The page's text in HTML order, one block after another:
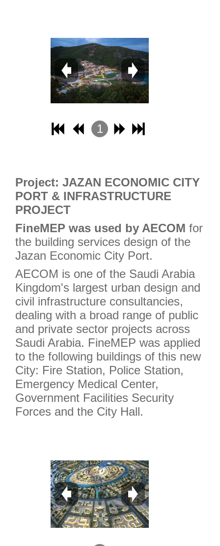
1
4
Project: JAZAN ECONOMIC CITY
PORT & INFRASTRUCTURE
PROJECT
FineMEP was used by AECOM for
the building services design of the
Jazan Economic City Port.
AECOM is one of the Saudi Arabia
Kingdom's largest urban design and
civil infrastructure consultancies,
dealing with a broad range of public
and private sector projects across
Saudi Arabia. FineMEP was applied
to the following buildings of this new
City: Fire Station, Police Station,
Emergency Medical Center,
Government Facilities Security
Forces and the City Hall.